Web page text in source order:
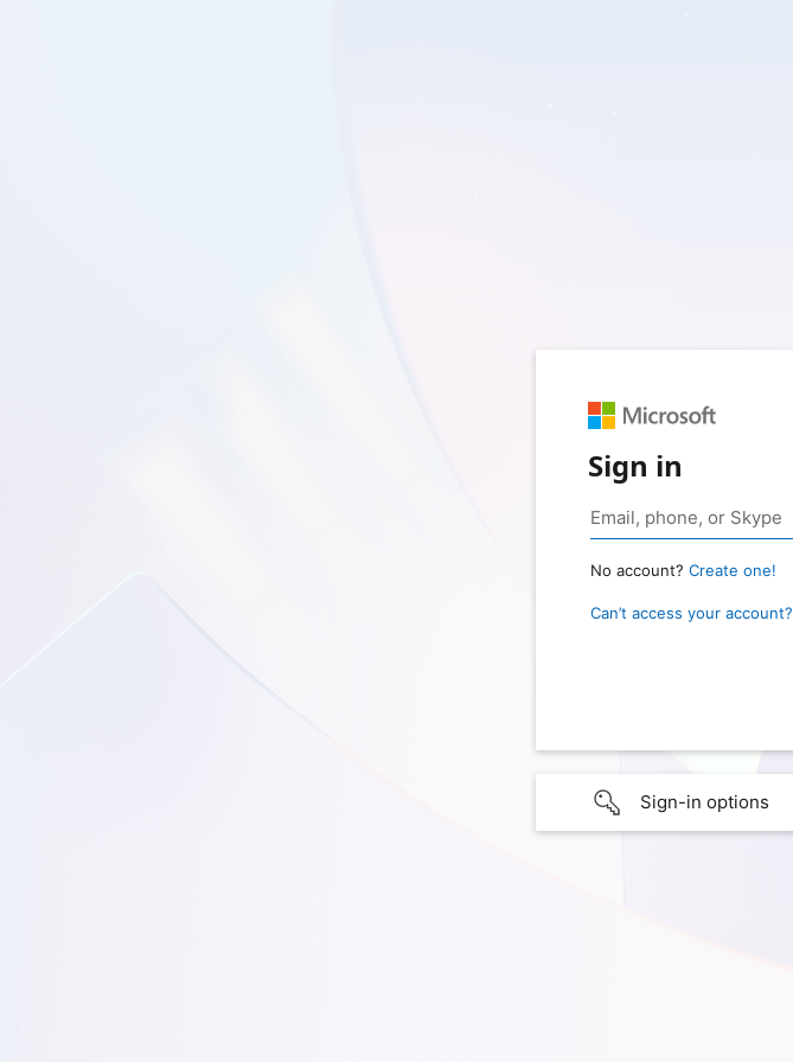
Sign in
No account? Create one!
Can’t access your account?
Sign-in options